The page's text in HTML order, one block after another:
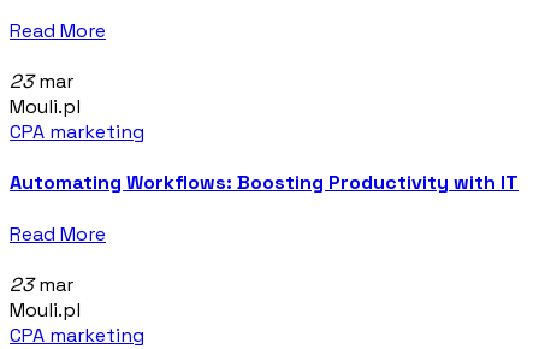
Read More
23 mar
Mouli.pl
CPA marketing
Automating Workflows: Boosting Productivity with IT
Read More
23 mar
Mouli.pl
CPA marketing